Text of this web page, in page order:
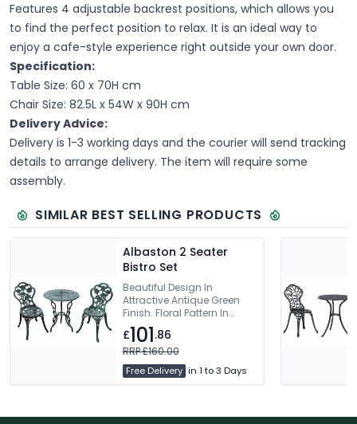
Features 4 adjustable backrest positions, which allows you
to find the perfect position to relax. It is an ideal way to
enjoy a cafe-style experience right outside your own door.
Specification:
Table Size: 60 x 70H cm
Chair Size: 82.5L x 54W x 90H cm
Delivery Advice:
Delivery is 1-3 working days and the courier will send tracking
details to arrange delivery. The item will require some
assembly.
SIMILAR BEST SELLING PRODUCTS
Albaston 2 Seater
Bistro Set
Beautiful Design In
Attractive Antique Green
Finish. Floral Pattern In
Chairs & Table.
Maintenance Free. Free
Delivery
£101.86
RRP £160.00
Free Delivery in 1 to 3 Days